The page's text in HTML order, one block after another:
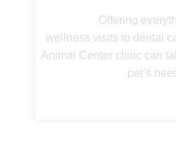
Offering
wellness visits to dental
Animal Center clinic can
pet’s